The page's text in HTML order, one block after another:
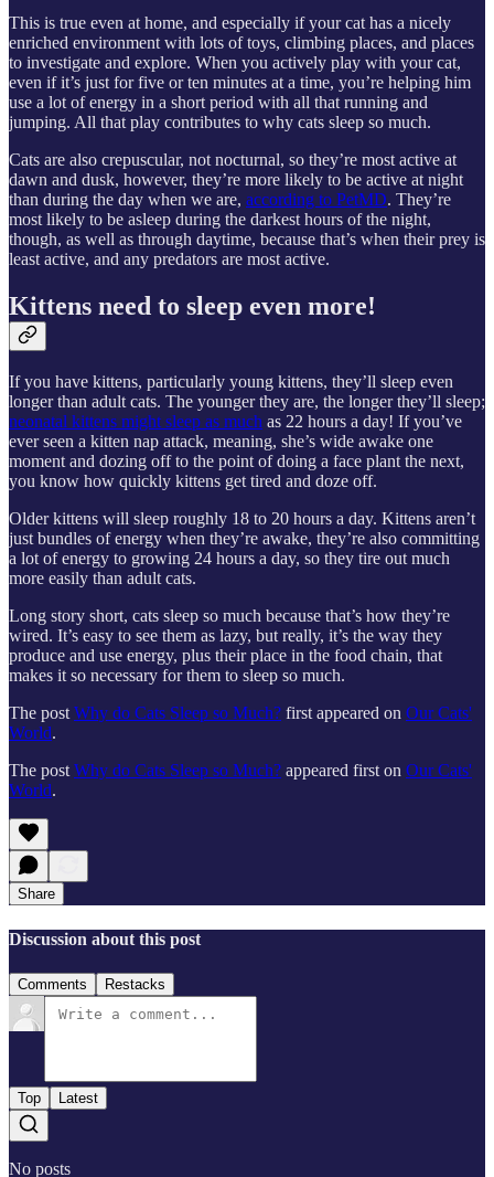
This is true even at home, and especially if your cat has a nicely
enriched environment with lots of toys, climbing places, and places
to investigate and explore. When you actively play with your cat,
even if it’s just for five or ten minutes at a time, you’re helping him
use a lot of energy in a short period with all that running and
jumping. All that play contributes to why cats sleep so much.
Cats are also crepuscular, not nocturnal, so they’re most active at
dawn and dusk, however, they’re more likely to be active at night
than during the day when we are, according to PetMD. They’re
most likely to be asleep during the darkest hours of the night,
though, as well as through daytime, because that’s when their prey is
least active, and any predators are most active.
Kittens need to sleep even more!
If you have kittens, particularly young kittens, they’ll sleep even
longer than adult cats. The younger they are, the longer they’ll sleep;
neonatal kittens might sleep as much as 22 hours a day! If you’ve
ever seen a kitten nap attack, meaning, she’s wide awake one
moment and dozing off to the point of doing a face plant the next,
you know how quickly kittens get tired and doze off.
Older kittens will sleep roughly 18 to 20 hours a day. Kittens aren’t
just bundles of energy when they’re awake, they’re also committing
a lot of energy to growing 24 hours a day, so they tire out much
more easily than adult cats.
Long story short, cats sleep so much because that’s how they’re
wired. It’s easy to see them as lazy, but really, it’s the way they
produce and use energy, plus their place in the food chain, that
makes it so necessary for them to sleep so much.
The postWhy do Cats Sleep so Much? first appeared on Our Cats'
World.
The postWhy do Cats Sleep so Much? appeared first on Our Cats'
World.
Share
Discussion about this post
Comments Restacks
Top Latest
No posts